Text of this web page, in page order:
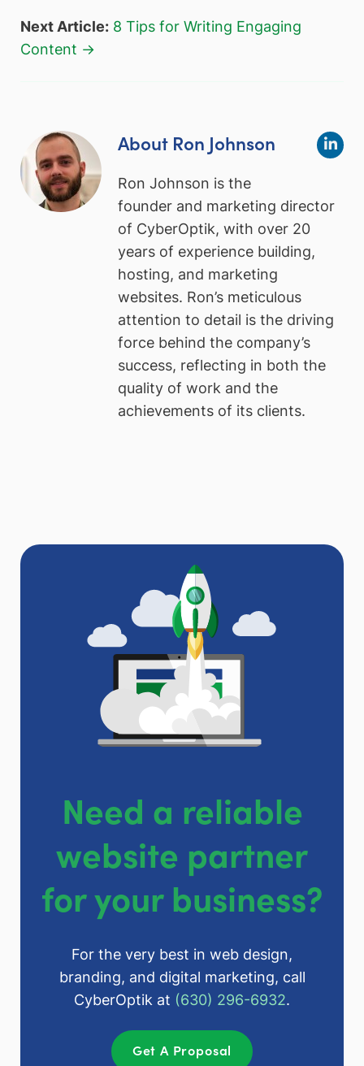
Next Article: 8 Tips for Writing Engaging
Content →
About Ron Johnson
Ron Johnson is the
founder and marketing director
of CyberOptik, with over 20
years of experience building,
hosting, and marketing
websites. Ron’s meticulous
attention to detail is the driving
force behind the company’s
success, reflecting in both the
quality of work and the
achievements of its clients.
Need a reliable
website partner
for your business?
For the very best in web design,
branding, and digital marketing, call
CyberOptik at (630) 296-6932.
Get A Proposal